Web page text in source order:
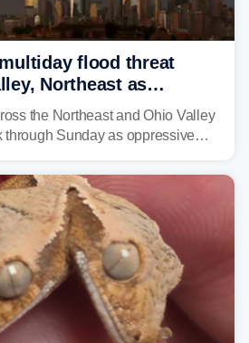
flood threat
Northeast as
fuels summer storms
the Northeast and Ohio Valley
through Sunday as oppressive